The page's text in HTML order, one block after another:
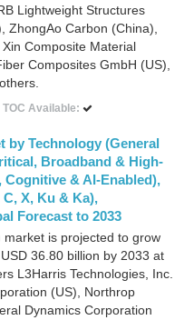
Lightweight Structures
ZhongAo Carbon (China),
Composite Material
Composites GmbH (US),
TOC Available:
by Technology (General
Broadband & High-
& AI-Enabled),
C, X, Ku & Ka),
Forecast to 2033
is projected to grow
36.80 billion by 2033 at
L3Harris Technologies, Inc.
(US), Northrop
Dynamics Corporation